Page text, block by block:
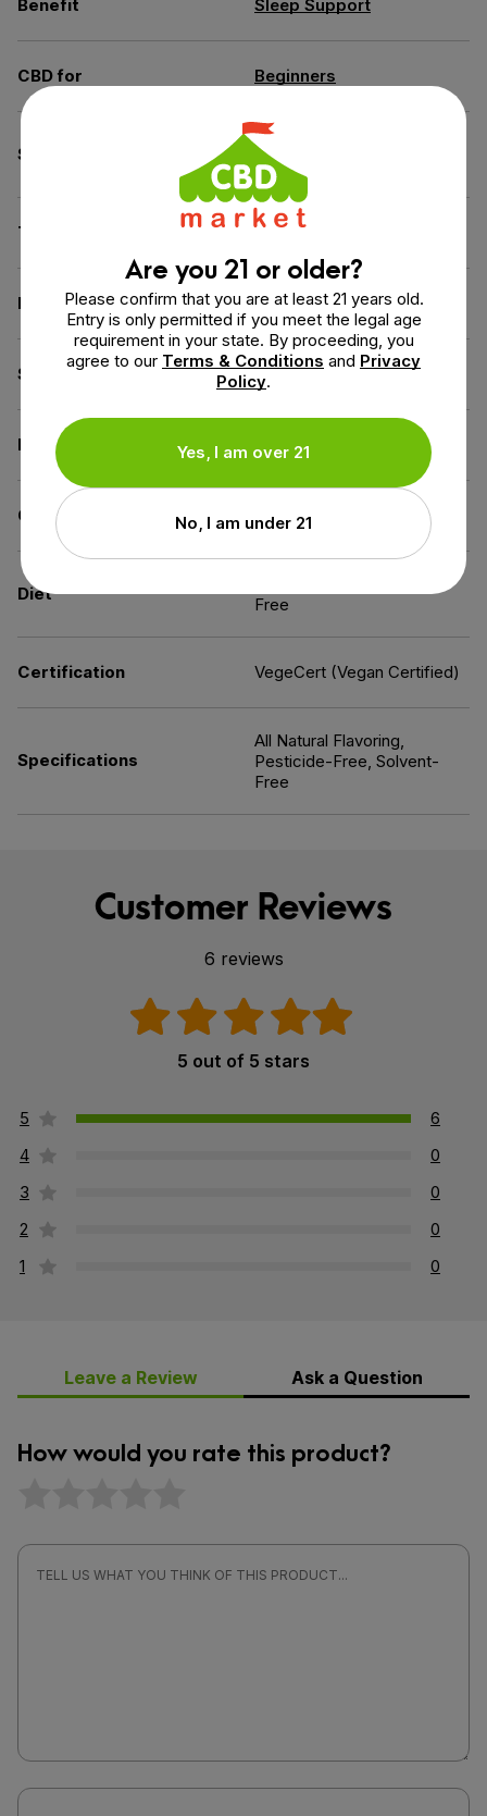
Benefit Sleep Support
CBD for Beginners
Spectrum
Broad Spectrum (THC
Free)
THC 0% THC
Flavor Cherry
Source of the Hemp USA
Derived from Industrial Hemp
Contains Melatonin
Diet
Free
Certification VegeCert (Vegan Certified)
Specifications
All Natural Flavoring,
Pesticide-Free, Solvent-
Free
Customer Reviews
6 reviews
5 out of 5 stars
5
6
4
0
3
0
2
0
1
0
Leave a Review Ask a Question
How would you rate this product?
Are you 21 or older?
Please confirm that you are at least 21 years old.
Entry is only permitted if you meet the legal age
requirement in your state. By proceeding, you
agree to our Terms & Conditions and Privacy
Policy.
Yes, I am over 21
No, I am under 21